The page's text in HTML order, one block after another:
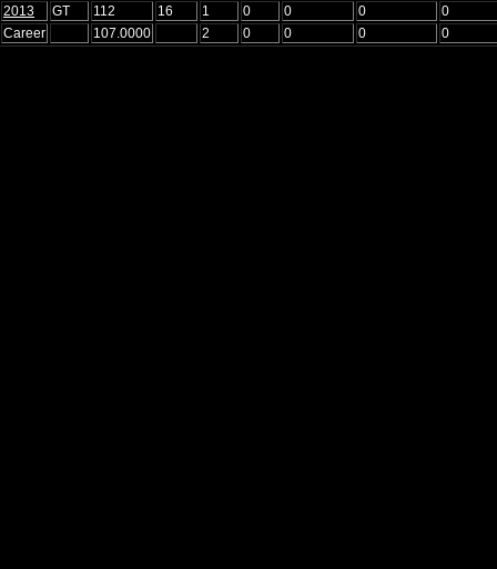
2013
GT 112 16 1 0 0 0
0
Career
107.0000 2 0 0 0 0